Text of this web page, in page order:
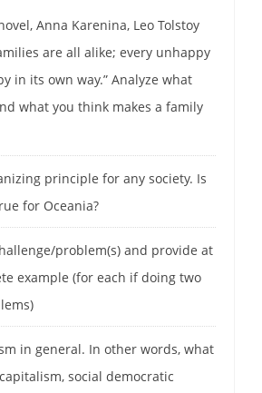
Anna Karenina, Leo Tolstoy
are all alike; every unhappy
in its own way.” Analyze what
what you think makes a family
principle for any society. Is
for Oceania?
problem(s) and provide at
example (for each if doing two
in general. In other words, what
social democratic